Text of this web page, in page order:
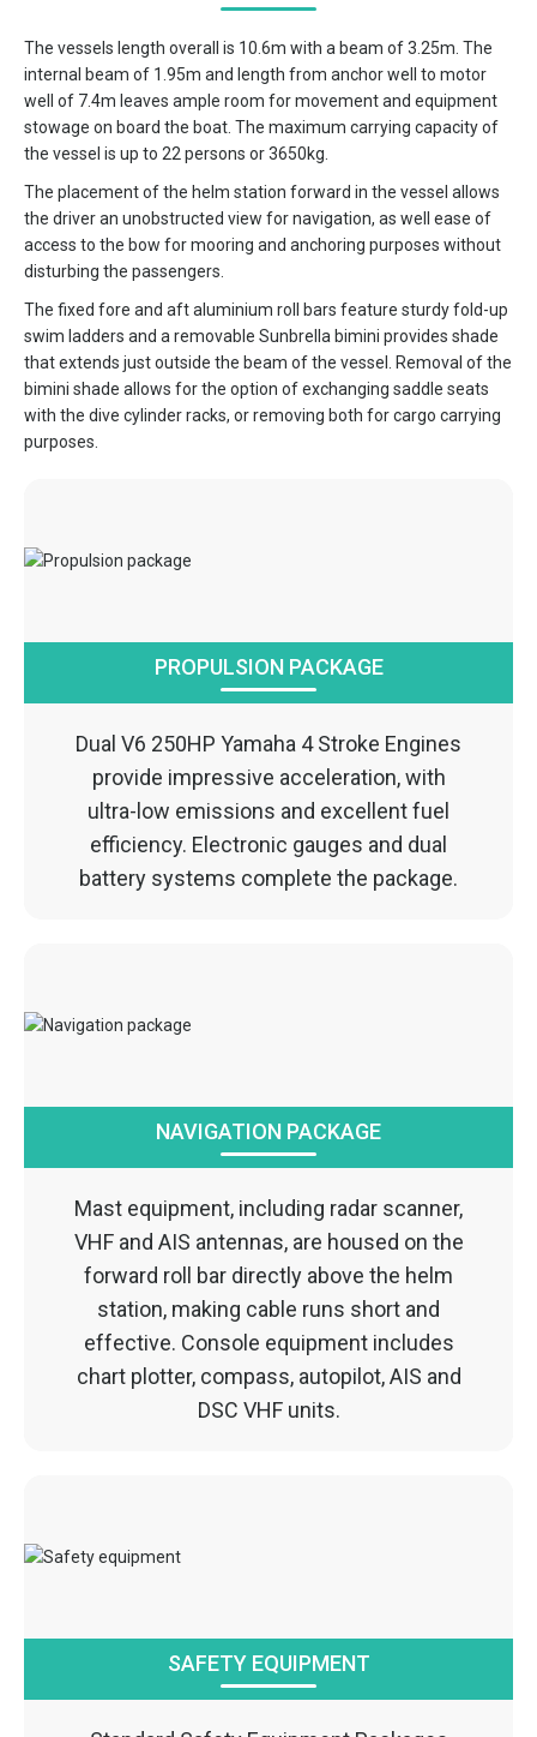
The vessels length overall is 10.6m with a beam of 3.25m. The
internal beam of 1.95m and length from anchor well to motor
well of 7.4m leaves ample room for movement and equipment
stowage on board the boat. The maximum carrying capacity of
the vessel is up to 22 persons or 3650kg.
The placement of the helm station forward in the vessel allows
the driver an unobstructed view for navigation, as well ease of
access to the bow for mooring and anchoring purposes without
disturbing the passengers.
The fixed fore and aft aluminium roll bars feature sturdy fold-up
swim ladders and a removable Sunbrella bimini provides shade
that extends just outside the beam of the vessel. Removal of the
bimini shade allows for the option of exchanging saddle seats
with the dive cylinder racks, or removing both for cargo carrying
purposes.
PROPULSION PACKAGE
Dual V6 250HP Yamaha 4 Stroke Engines
provide impressive acceleration, with
ultra-low emissions and excellent fuel
efficiency. Electronic gauges and dual
battery systems complete the package.
NAVIGATION PACKAGE
Mast equipment, including radar scanner,
VHF and AIS antennas, are housed on the
forward roll bar directly above the helm
station, making cable runs short and
effective. Console equipment includes
chart plotter, compass, autopilot, AIS and
DSC VHF units.
SAFETY EQUIPMENT